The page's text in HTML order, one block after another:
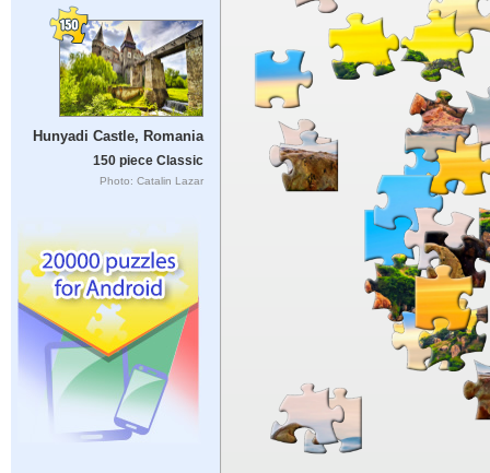
Hunyadi Castle, Romania
150 piece Classic
Photo: Catalin Lazar